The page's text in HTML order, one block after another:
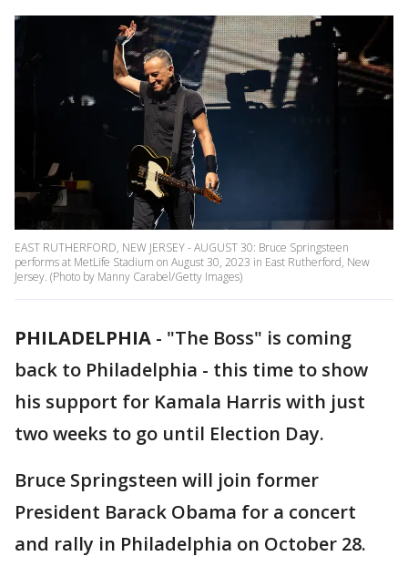
EAST RUTHERFORD, NEW JERSEY - AUGUST 30: Bruce Springsteen
performs at MetLife Stadium on August 30, 2023 in East Rutherford, New
Jersey. (Photo by Manny Carabel/Getty Images)
PHILADELPHIA - "The Boss" is coming
back to Philadelphia - this time to show
his support for Kamala Harris with just
two weeks to go until Election Day.
Bruce Springsteen will join former
President Barack Obama for a concert
and rally in Philadelphia on October 28.